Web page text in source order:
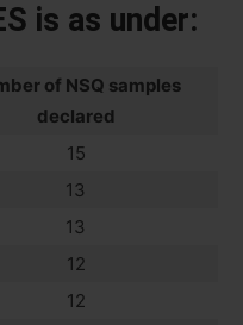
is as under:
of NSQ samples
declared
15
13
13
12
12